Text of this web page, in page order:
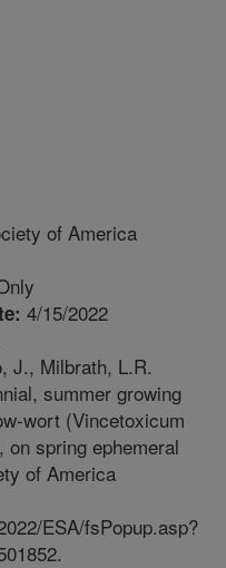
of America
4/15/2022
J., Milbrath, L.R.
summer growing
wort (Vincetoxicum
spring ephemeral
of America
ESA/fsPopup.asp?